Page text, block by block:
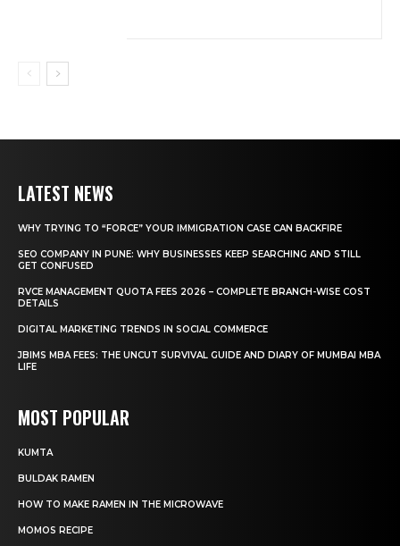
LATEST NEWS
WHY TRYING TO “FORCE” YOUR IMMIGRATION CASE CAN BACKFIRE
SEO COMPANY IN PUNE: WHY BUSINESSES KEEP SEARCHING AND STILL
GET CONFUSED
RVCE MANAGEMENT QUOTA FEES 2026 – COMPLETE BRANCH-WISE COST
DETAILS
DIGITAL MARKETING TRENDS IN SOCIAL COMMERCE
JBIMS MBA FEES: THE UNCUT SURVIVAL GUIDE AND DIARY OF MUMBAI MBA
LIFE
MOST POPULAR
KUMTA
BULDAK RAMEN
HOW TO MAKE RAMEN IN THE MICROWAVE
MOMOS RECIPE